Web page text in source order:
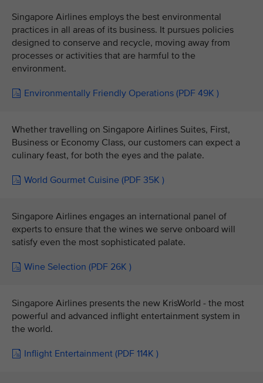
Singapore Airlines employs the best environmental
practices in all areas of its business. It pursues policies
designed to conserve and recycle, moving away from
processes or activities that are harmful to the
environment.
Environmentally Friendly Operations (PDF 49K )
Whether travelling on Singapore Airlines Suites, First,
Business or Economy Class, our customers can expect a
culinary feast, for both the eyes and the palate.
World Gourmet Cuisine (PDF 35K )
Singapore Airlines engages an international panel of
experts to ensure that the wines we serve onboard will
satisfy even the most sophisticated palate.
Wine Selection (PDF 26K )
Singapore Airlines presents the new KrisWorld - the most
powerful and advanced inflight entertainment system in
the world.
Inflight Entertainment (PDF 114K )